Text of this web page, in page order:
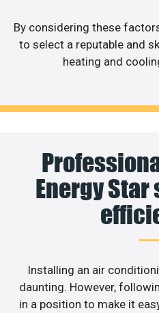
By considering these
to select a reputable and
heating and
Energy
Installing an air
daunting. However,
in a position to make it